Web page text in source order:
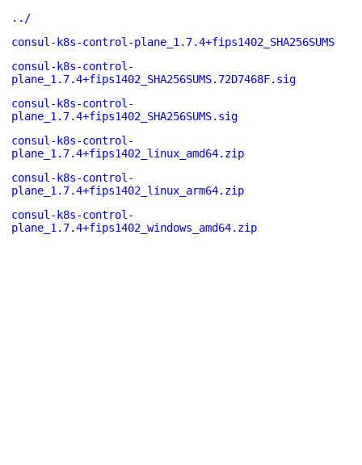
../
consul-k8s-control-plane_1.7.4+fips1402_SHA256SUMS
consul-k8s-control-
plane_1.7.4+fips1402_SHA256SUMS.72D7468F.sig
consul-k8s-control-
plane_1.7.4+fips1402_SHA256SUMS.sig
consul-k8s-control-
plane_1.7.4+fips1402_linux_amd64.zip
consul-k8s-control-
plane_1.7.4+fips1402_linux_arm64.zip
consul-k8s-control-
plane_1.7.4+fips1402_windows_amd64.zip